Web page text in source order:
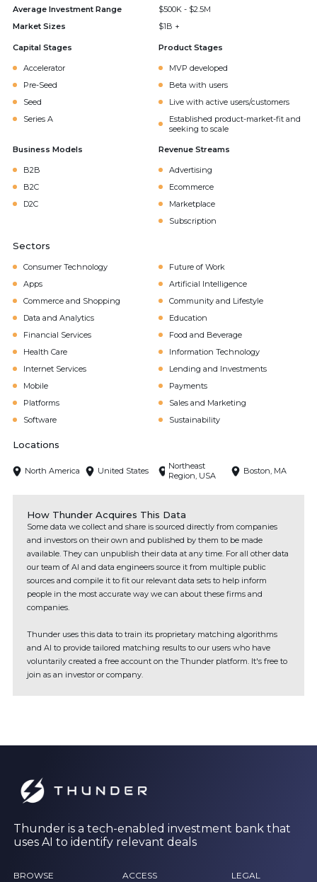
Average Investment Range
$500K - $2.5M
Market Sizes
$1B +
Capital Stages
Accelerator
Pre-Seed
Seed
Series A
Product Stages
MVP developed
Beta with users
Live with active users/customers
Established product-market-fit and
seeking to scale
Business Models
B2B
B2C
D2C
Revenue Streams
Advertising
Ecommerce
Marketplace
Subscription
Sectors
Consumer Technology
Future of Work
Apps
Artificial Intelligence
Commerce and Shopping
Community and Lifestyle
Data and Analytics
Education
Financial Services
Food and Beverage
Health Care
Information Technology
Internet Services
Lending and Investments
Mobile
Payments
Platforms
Sales and Marketing
Software
Sustainability
Locations
North America United States
Northeast
Region, USA
Boston, MA
How Thunder Acquires This Data
Some data we collect and share is sourced directly from companies
and investors on their own and published by them to be made
available. They can unpublish their data at any time. For all other data
our team of AI and data engineers source it from multiple public
sources and compile it to fit our relevant data sets to help inform
people in the most accurate way we can about these firms and
companies.
Thunder uses this data to train its proprietary matching algorithms
and AI to provide tailored matching results to our users who have
voluntarily created a free account on the Thunder platform. It's free to
join as an investor or company.
Thunder is a tech-enabled investment bank that
uses AI to identify relevant deals
BROWSE ACCESS LEGAL